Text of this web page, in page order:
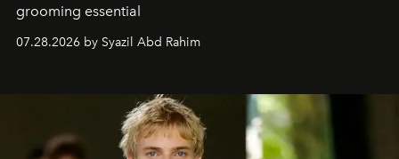
grooming essential
07.28.2026 by Syazil Abd Rahim